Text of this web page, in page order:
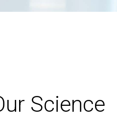
Science